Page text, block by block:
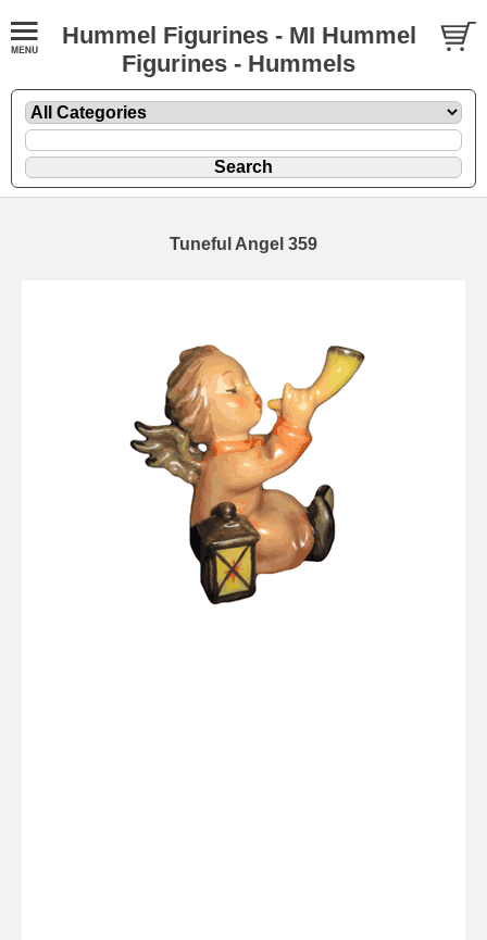
Hummel Figurines - MI Hummel
Figurines - Hummels
Tuneful Angel 359